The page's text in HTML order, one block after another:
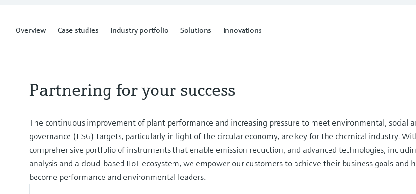
Overview Case studies Industry portfolio Solutions Innovations
Partnering for your success
The continuous improvement of plant performance and increasing pressure to meet environmental, social
governance (ESG) targets, particularly in light of the circular economy, are key for the chemical industry.
comprehensive portfolio of instruments that enable emission reduction, and advanced technologies,
analysis and a cloud-based IIoT ecosystem, we empower our customers to achieve their business goals and
become performance and environmental leaders.